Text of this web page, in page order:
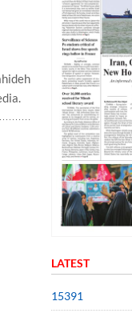
LATEST
15391